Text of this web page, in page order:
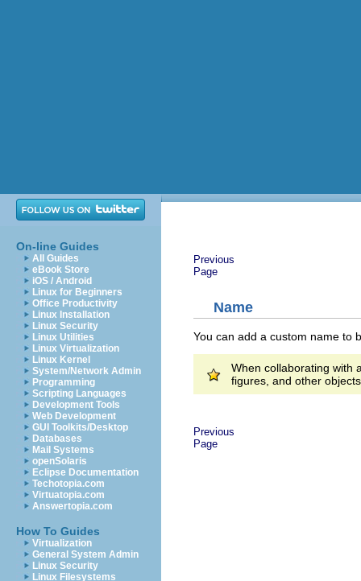
On-line Guides
All Guides
eBook Store
iOS / Android
Linux for Beginners
Office Productivity
Linux Installation
Linux Security
Linux Utilities
Linux Virtualization
Linux Kernel
System/Network Admin
Programming
Scripting Languages
Development Tools
Web Development
GUI Toolkits/Desktop
Databases
Mail Systems
openSolaris
Eclipse Documentation
Techotopia.com
Virtuatopia.com
Answertopia.com
How To Guides
Virtualization
General System Admin
Linux Security
Linux Filesystems
Previous
Page
Name
You can add a custom name to
When collaborating with
figures, and other
Previous
Page